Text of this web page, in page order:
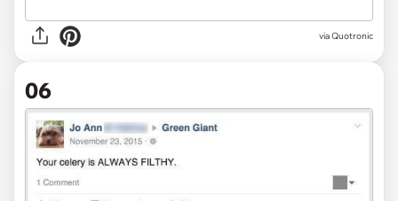
viaQuotronic
06